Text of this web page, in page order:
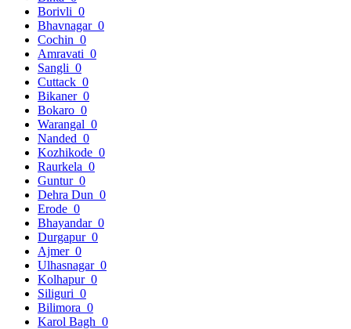
Borivli 0
Bhavnagar 0
Cochin 0
Amravati 0
Sangli 0
Cuttack 0
Bikaner 0
Bokaro 0
Warangal 0
Nanded 0
Kozhikode 0
Raurkela 0
Guntur 0
Dehra Dun 0
Erode 0
Bhayandar 0
Durgapur 0
Ajmer 0
Ulhasnagar 0
Kolhapur 0
Siliguri 0
Bilimora 0
Karol Bagh 0